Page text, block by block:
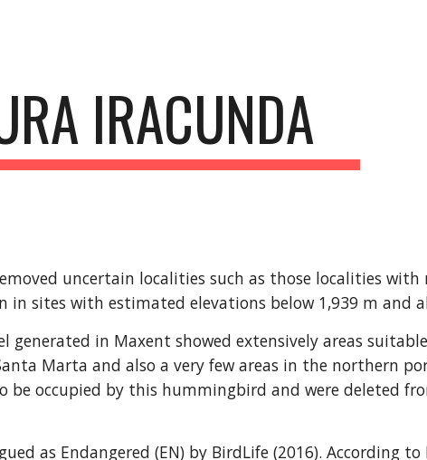
IRACUNDA
uncertain localities such as those localities
in sites with estimated elevations below 1,939 m and
in Maxent showed extensively areas
Marta and also a very few areas in the northern
be occupied by this hummingbird and were deleted
as Endangered (EN) by BirdLife (2016). According